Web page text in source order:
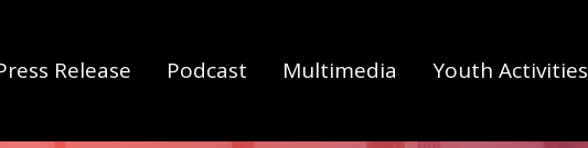
Release Podcast Multimedia Youth Activities